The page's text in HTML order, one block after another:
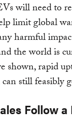
will need to
limit global
harmful
the world is
shown, rapid
still feasibly
Follow